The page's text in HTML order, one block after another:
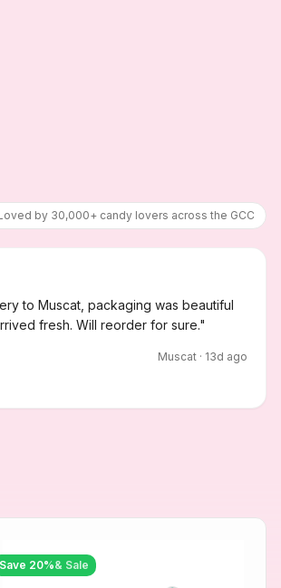
by 30,000+ candy lovers across the GCC
to Muscat, packaging was beautiful
fresh. Will reorder for sure."
Muscat· 13d ago
Save 20%& Sale